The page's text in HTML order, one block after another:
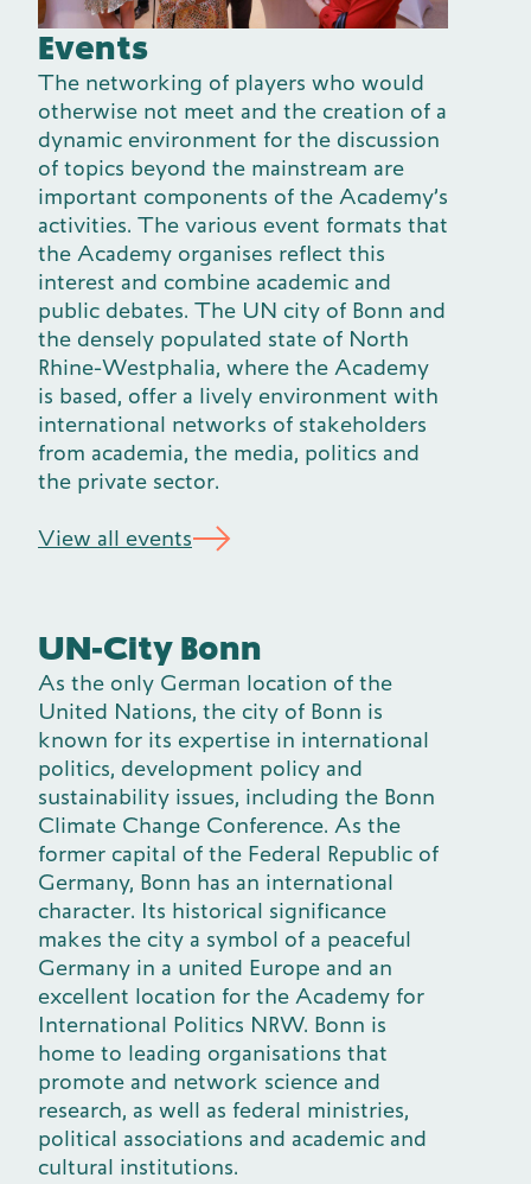
Events
The networking of players who would
otherwise not meet and the creation of a
dynamic environment for the discussion
of topics beyond the mainstream are
important components of the Academy’s
activities. The various event formats that
the Academy organises reflect this
interest and combine academic and
public debates. The UN city of Bonn and
the densely populated state of North
Rhine-Westphalia, where the Academy
is based, offer a lively environment with
international networks of stakeholders
from academia, the media, politics and
the private sector.
View all events
UN-City Bonn
As the only German location of the
United Nations, the city of Bonn is
known for its expertise in international
politics, development policy and
sustainability issues, including the Bonn
Climate Change Conference. As the
former capital of the Federal Republic of
Germany, Bonn has an international
character. Its historical significance
makes the city a symbol of a peaceful
Germany in a united Europe and an
excellent location for the Academy for
International Politics NRW. Bonn is
home to leading organisations that
promote and network science and
research, as well as federal ministries,
political associations and academic and
cultural institutions.